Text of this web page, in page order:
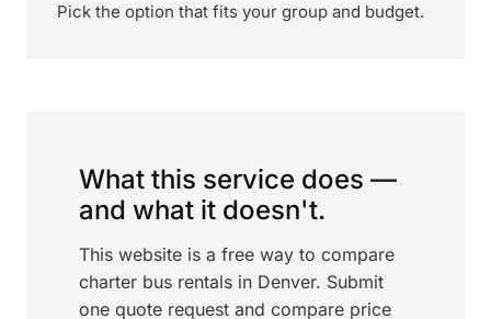
Pick the option that fits your group and budget.
What this service does —
and what it doesn't.
This website is a free way to compare
charter bus rentals in Denver. Submit
one quote request and compare price